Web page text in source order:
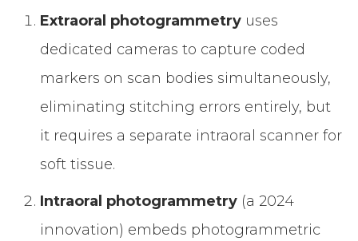
Extraoral photogrammetry uses
dedicated cameras to capture coded
markers on scan bodies simultaneously,
eliminating stitching errors entirely, but
it requires a separate intraoral scanner for
soft tissue.
Intraoral photogrammetry (a 2024
innovation) embeds photogrammetric